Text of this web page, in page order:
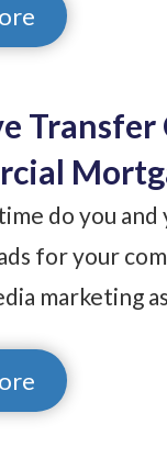
Transfer
do you
for your
marketing